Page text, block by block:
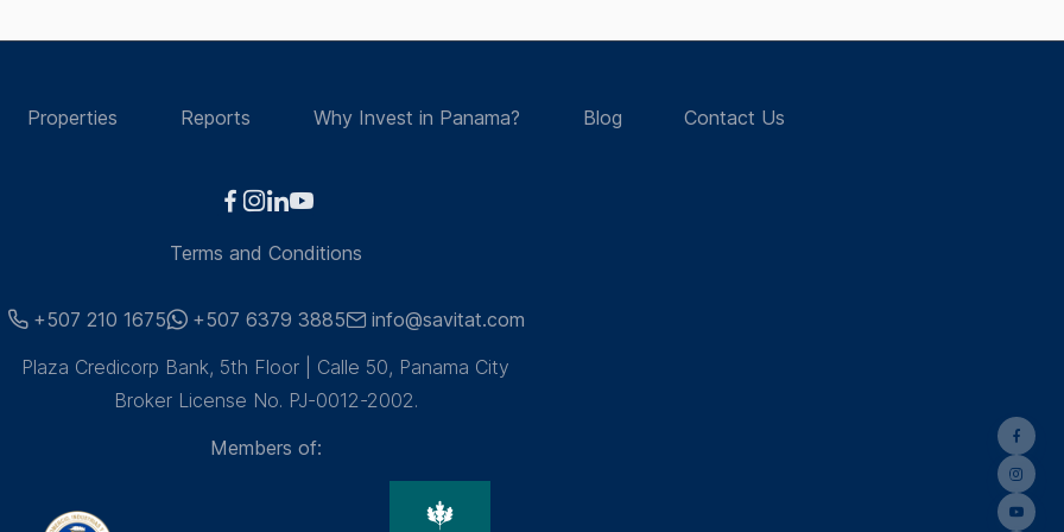
Properties Reports Why Invest in Panama? Blog Contact Us
Terms and Conditions
+507 210 1675 +507 6379 3885
info@savitat.com
Plaza Credicorp Bank, 5th Floor | Calle 50, Panama City
Broker License No. PJ-0012-2002.
Members of: